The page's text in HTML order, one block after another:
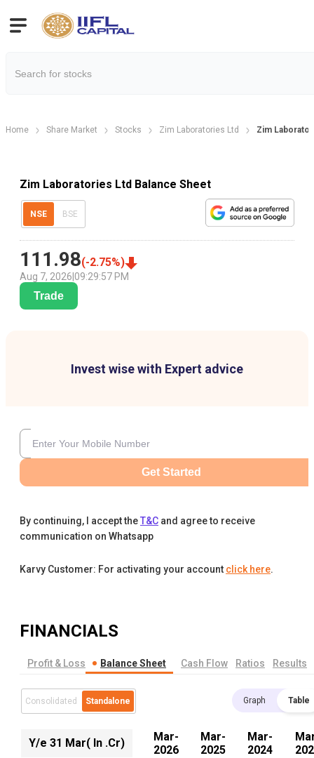
Home Share Market Stocks Zim Laboratories Ltd Zim
Zim Laboratories Ltd Balance Sheet
NSE BSE
111.98(-2.75%)
Aug 7, 2026 09:29:57 PM
Trade
Invest wise with Expert advice
Get Started
By continuing, I accept theT&C and agree to receive
communication on Whatsapp
Karvy Customer: For activating your account click here.
FINANCIALS
Profit & Loss Balance Sheet Cash Flow Ratios Results
Consolidated Standalone Graph Table
Y/e 31 Mar( In .Cr)
Mar-
2026
Mar-
2025
Mar-
2024